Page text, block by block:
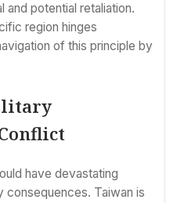
potential retaliation.
region hinges
of this principle by
have devastating
consequences. Taiwan is